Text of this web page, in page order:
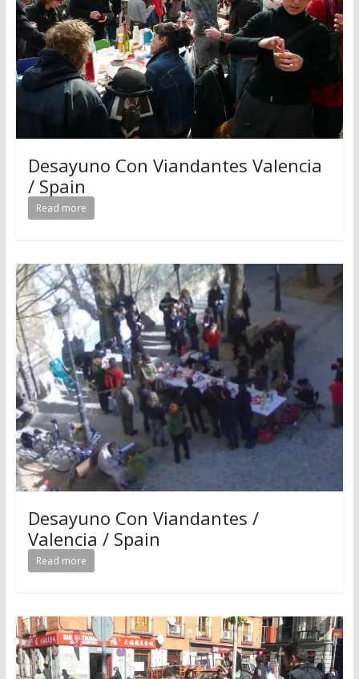
Desayuno Con Viandantes Valencia
/ Spain
Read more
Desayuno Con Viandantes /
Valencia / Spain
Read more